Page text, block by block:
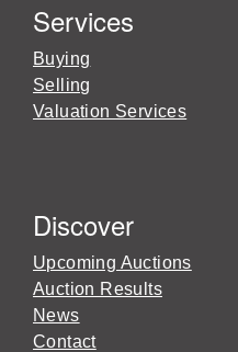
Services
Buying
Selling
Valuation Services
Discover
Upcoming Auctions
Auction Results
News
Contact